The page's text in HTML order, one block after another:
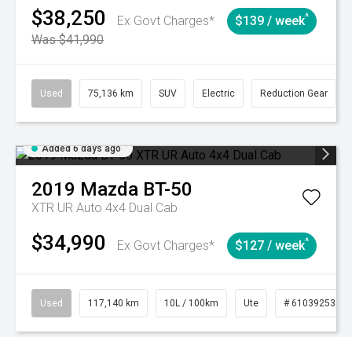
$38,250
Ex Govt Charges*
Was $41,990
$139 / week^
Used 75,136 km SUV Electric Reduction Gear
Added 6 days ago
2019 Mazda BT-50
XTR UR Auto 4x4 Dual Cab
$34,990 Ex Govt Charges* $127 / week^
Used 117,140 km 10L / 100km Ute # 61039253